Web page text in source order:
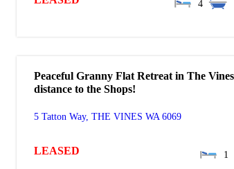
4
5 Tatton Way, THE VINES WA 6069
Peaceful Granny Flat Retreat in The
distance to the Shops!
1
LEASED